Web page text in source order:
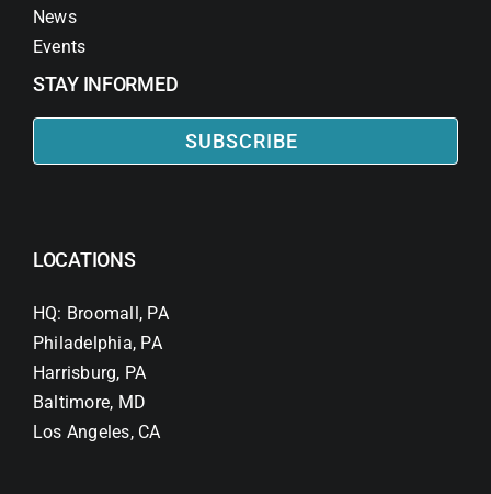
News
Events
STAY INFORMED
SUBSCRIBE
LOCATIONS
HQ: Broomall, PA
Philadelphia, PA
Harrisburg, PA
Baltimore, MD
Los Angeles, CA